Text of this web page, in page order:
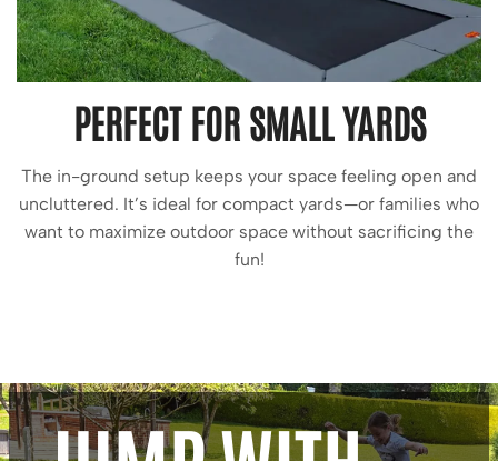
PERFECT FOR SMALL YARDS
The in-ground setup keeps your space feeling open and
uncluttered. It’s ideal for compact yards—or families who
want to maximize outdoor space without sacrificing the
fun!